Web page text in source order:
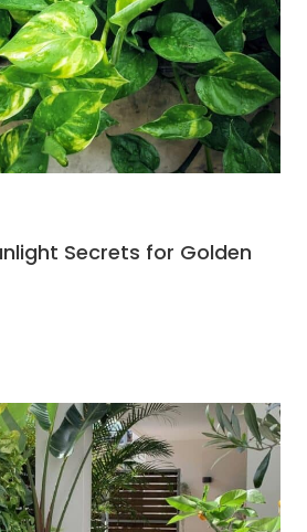
Secrets for Golden